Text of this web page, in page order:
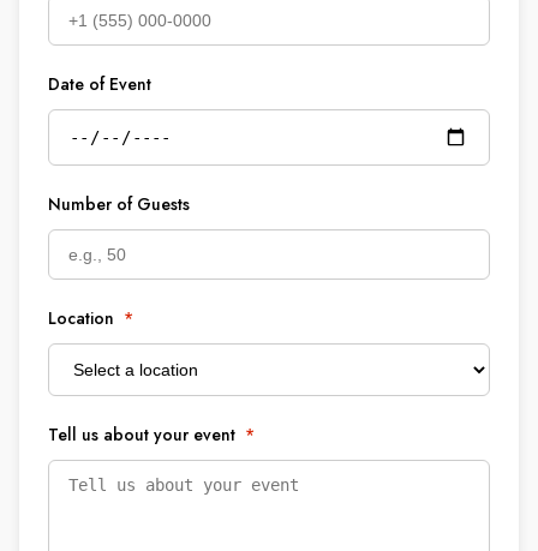
Date of Event
Number of Guests
Location *
Tell us about your event *